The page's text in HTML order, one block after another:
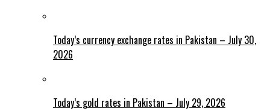
Today’s currency exchange rates in Pakistan – July 30,
2026
Today’s gold rates in Pakistan – July 29, 2026